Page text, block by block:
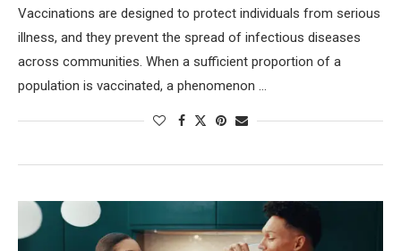
Vaccinations are designed to protect individuals from serious
illness, and they prevent the spread of infectious diseases
across communities. When a sufficient proportion of a
population is vaccinated, a phenomenon …